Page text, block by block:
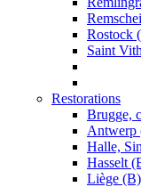
Rostock
Saint
Restorations
Brugge,
Antwerp
Halle,
Hasselt
Liège